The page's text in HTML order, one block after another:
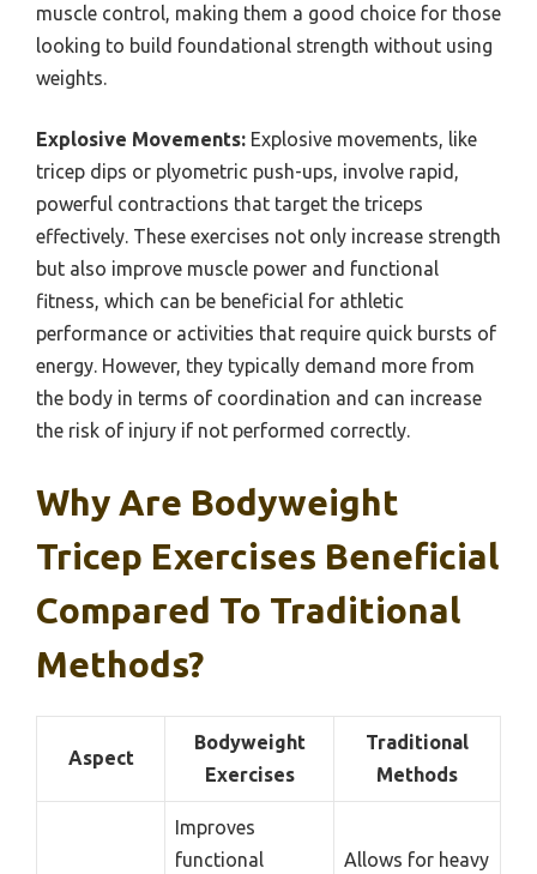
muscle control, making them a good choice for those
looking to build foundational strength without using
weights.
Explosive Movements: Explosive movements, like
tricep dips or plyometric push-ups, involve rapid,
powerful contractions that target the triceps
effectively. These exercises not only increase strength
but also improve muscle power and functional
fitness, which can be beneficial for athletic
performance or activities that require quick bursts of
energy. However, they typically demand more from
the body in terms of coordination and can increase
the risk of injury if not performed correctly.
Why Are Bodyweight
Tricep Exercises Beneficial
Compared To Traditional
Methods?
Aspect
Bodyweight
Exercises
Traditional
Methods
Improves
functional
Allows for heavy